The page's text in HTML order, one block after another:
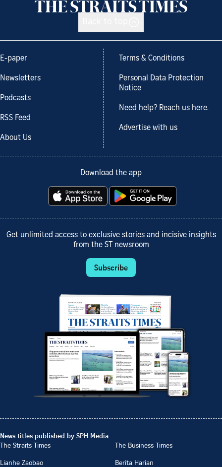
E-paper
Newsletters
Podcasts
RSS Feed
About Us
Terms & Conditions
Personal Data Protection
Notice
Need help? Reach us here.
Advertise with us
Download the app
Get unlimited access to exclusive stories and incisive insights
from the ST newsroom
Subscribe
News titles published by SPH Media
The Straits Times
The Business Times
Lianhe Zaobao
Berita Harian